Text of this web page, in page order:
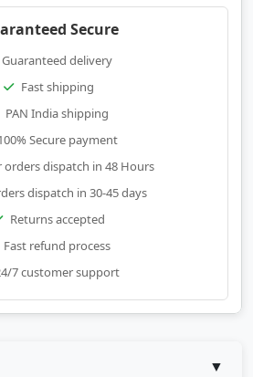
Secure
Guaranteed delivery
Fast shipping
PAN India shipping
Secure payment
orders dispatch in 48 Hours
dispatch in 30-45 days
Returns accepted
Fast refund process
7 customer support
▼